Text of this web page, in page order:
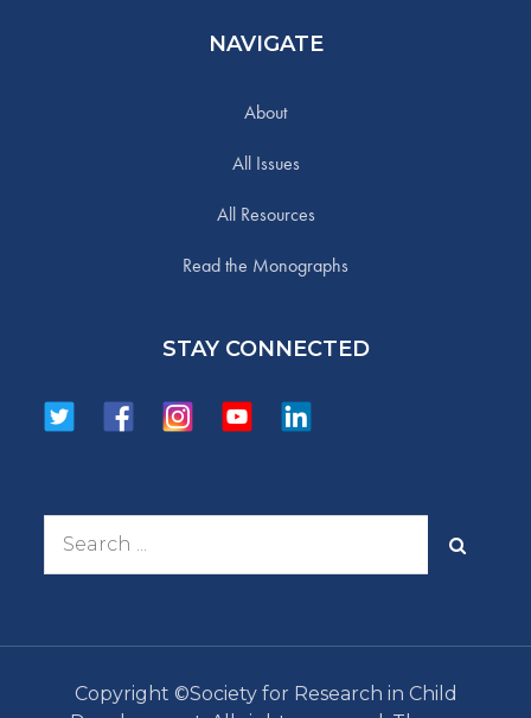
NAVIGATE
About
All Issues
All Resources
Read the Monographs
STAY CONNECTED
Copyright ©Society for Research in Child